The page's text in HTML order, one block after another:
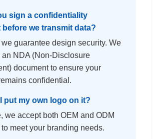
sign a confidentiality
before we transmit data?
we guarantee design security. We
an NDA (Non-Disclosure
document to ensure your
confidential.
put my own logo on it?
we accept both OEM and ODM
meet your branding needs.